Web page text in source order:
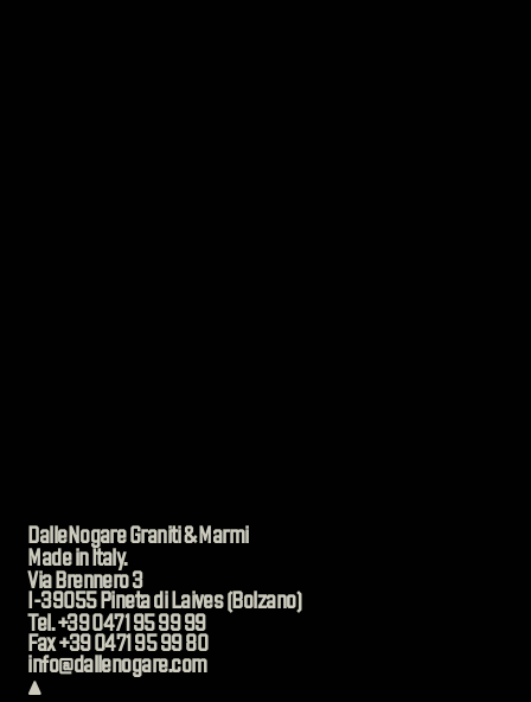
DalleNogare Graniti & Marmi
Made in Italy.
Via Brennero 3
I-39055 Pineta di Laives (Bolzano)
Tel. +39 0471 95 99 99
Fax +39 0471 95 99 80
info@dallenogare.com
▲